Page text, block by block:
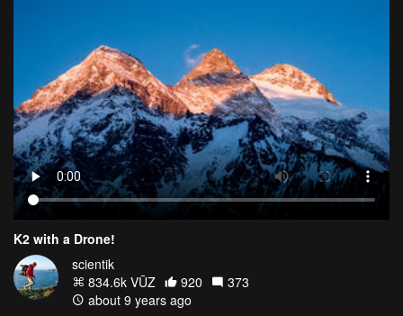
K2 with a Drone!
scientik
834.6k VŪZ
920
373
about 9 years ago